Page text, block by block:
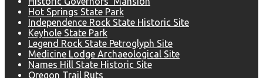
Hot Springs State Park
Independence Rock State Historic Site
Keyhole State Park
Legend Rock State Petroglyph Site
Medicine Lodge Archaeological Site
Names Hill State Historic Site
Oregon Trail Ruts